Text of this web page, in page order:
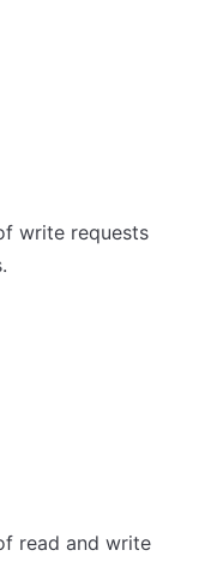
write requests
read and write